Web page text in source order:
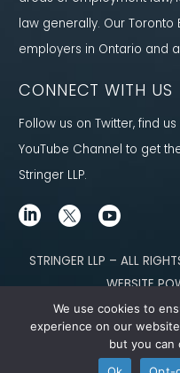
law generally. Our Toronto
employers in Ontario and
CONNECT WITH US
Follow us on Twitter, find
YouTube Channel to get
Stringer LLP.
STRINGER LLP – ALL
WEBSITE
Content not legal advice. No
through our site. Please contact
We use cookies to
experience on our
but you